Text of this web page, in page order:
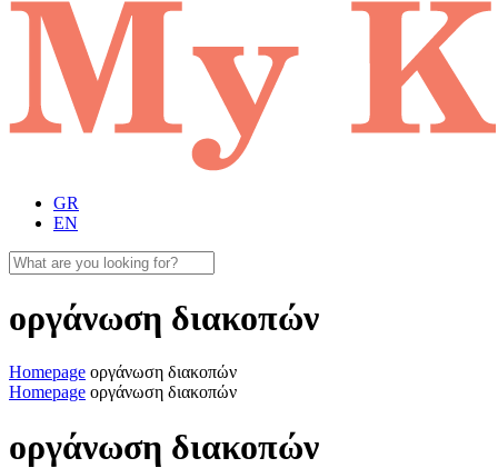
GR
EN
οργάνωση διακοπών
Homepage οργάνωση διακοπών
Homepage οργάνωση διακοπών
οργάνωση διακοπών